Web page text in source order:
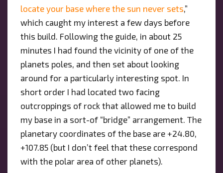
locate your base where the sun never sets ,”
which caught my interest a few days before
this build. Following the guide, in about 25
minutes I had found the vicinity of one of the
planets poles, and then set about looking
around for a particularly interesting spot. In
short order I had located two facing
outcroppings of rock that allowed me to build
my base in a sort-of “bridge” arrangement. The
planetary coordinates of the base are +24.80,
+107.85 (but I don’t feel that these correspond
with the polar area of other planets).